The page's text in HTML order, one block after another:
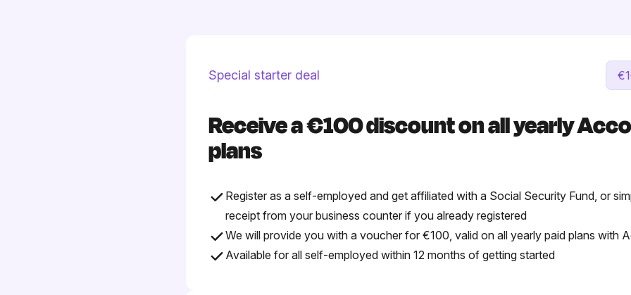
Special starter deal
Receive a €100 discount on all yearly
plans
Register as a self-employed and get affiliated with a Social Security Fund, or
receipt from your business counter if you already registered
We will provide you with a voucher for €100, valid on all yearly paid plans with
Available for all self-employed within 12 months of getting started